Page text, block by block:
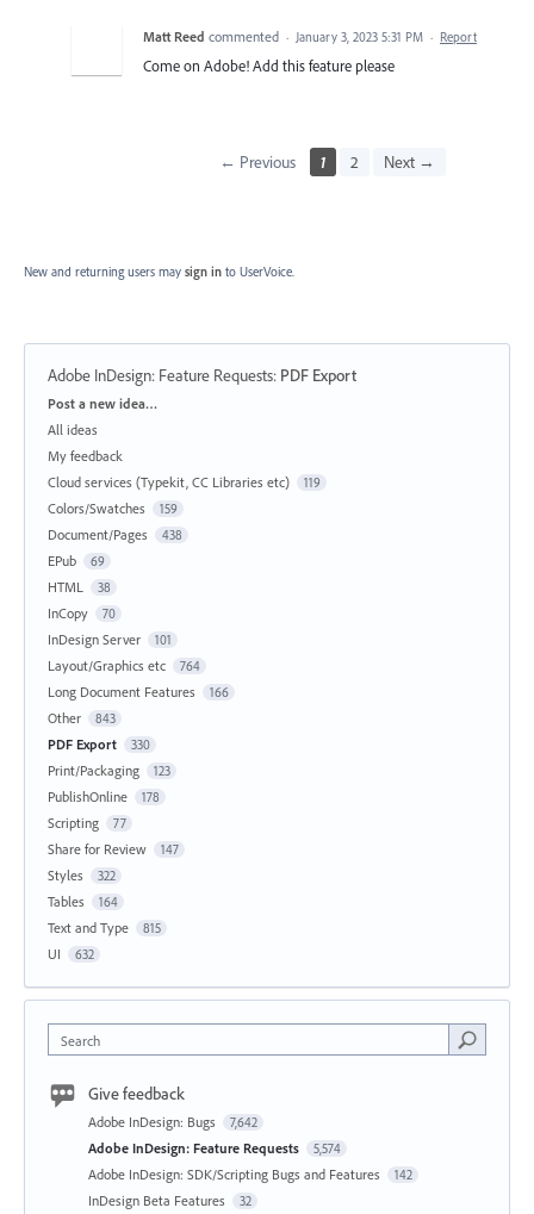
Matt Reed commented · January 3, 2023 5:31 PM · Report
Come on Adobe! Add this feature please
← Previous 1 2 Next →
New and returning users may sign in to UserVoice.
Adobe InDesign: Feature Requests: PDF Export
Categories
Post a new idea…
All ideas
My feedback
Cloud services (Typekit, CC Libraries etc)
119
Colors/Swatches 159
Document/Pages 438
EPub 69
HTML 38
InCopy 70
InDesign Server 101
Layout/Graphics etc 764
Long Document Features 166
Other 843
PDF Export 330
Print/Packaging 123
PublishOnline 178
Scripting 77
Share for Review 147
Styles 322
Tables 164
Text and Type 815
UI 632
Search
Give feedback
Adobe InDesign: Bugs 7,642
Adobe InDesign: Feature Requests 5,574
Adobe InDesign: SDK/Scripting Bugs and Features 142
InDesign Beta Features 32